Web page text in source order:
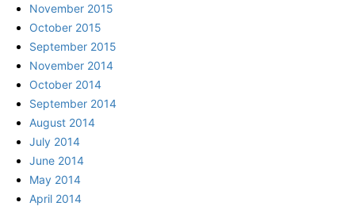
November 2015
October 2015
September 2015
November 2014
October 2014
September 2014
August 2014
July 2014
June 2014
May 2014
April 2014